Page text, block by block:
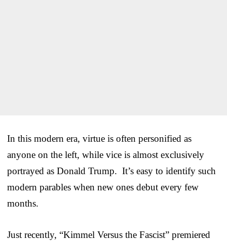
In this modern era, virtue is often personified as
anyone on the left, while vice is almost exclusively
portrayed as Donald Trump. It’s easy to identify such
modern parables when new ones debut every few
months.
Just recently, “Kimmel Versus the Fascist” premiered